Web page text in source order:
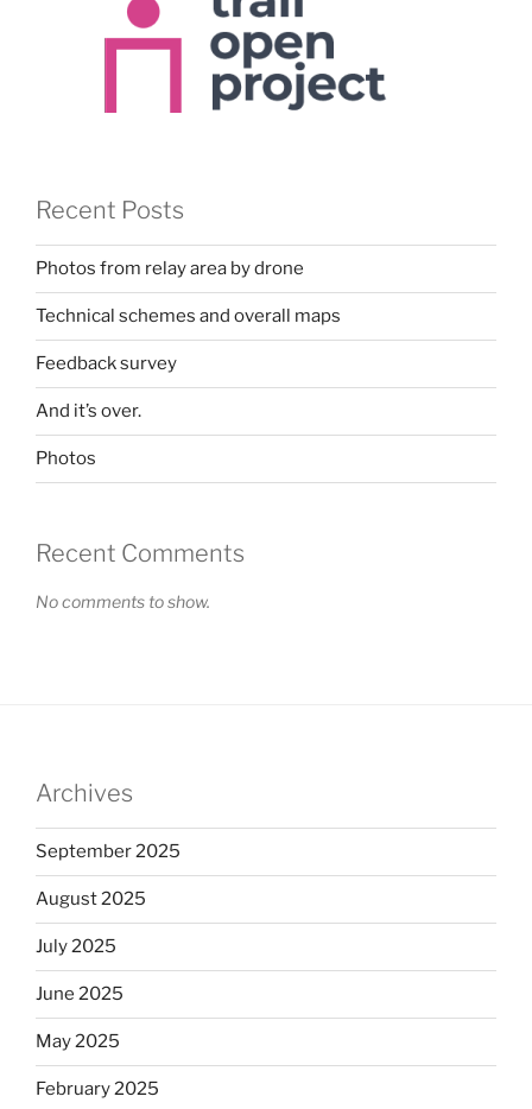
Recent Posts
Photos from relay area by drone
Technical schemes and overall maps
Feedback survey
And it’s over.
Photos
Recent Comments
No comments to show.
Archives
September 2025
August 2025
July 2025
June 2025
May 2025
February 2025